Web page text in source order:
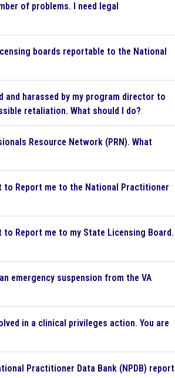
of problems. I need legal
boards reportable to the National
and harassed by my program director to
retaliation. What should I do?
Resource Network (PRN). What
to Report me to the National Practitioner
Report me to my State Licensing Board.
emergency suspension from the VA
in a clinical privileges action. You are
Practitioner Data Bank (NPDB) report